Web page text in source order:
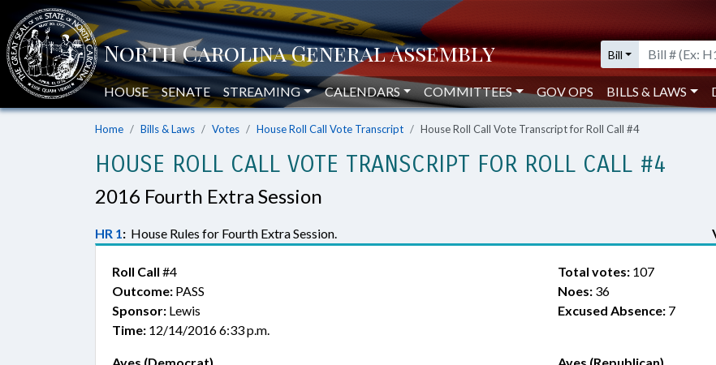
Bill
HOUSE SENATE STREAMING CALENDARS COMMITTEES GOV OPS BILLS & LAWS
Home Bills & Laws Votes House Roll Call Vote Transcript House Roll Call Vote Transcript for Roll Call #4
HOUSE ROLL CALL VOTE TRANSCRIPT FOR ROLL CALL #4
2016 Fourth Extra Session
HR 1: House Rules for Fourth Extra Session.
Roll Call #4
Outcome: PASS
Sponsor: Lewis
Time: 12/14/2016 6:33 p.m.
Total votes: 107
Noes: 36
Excused Absence: 7